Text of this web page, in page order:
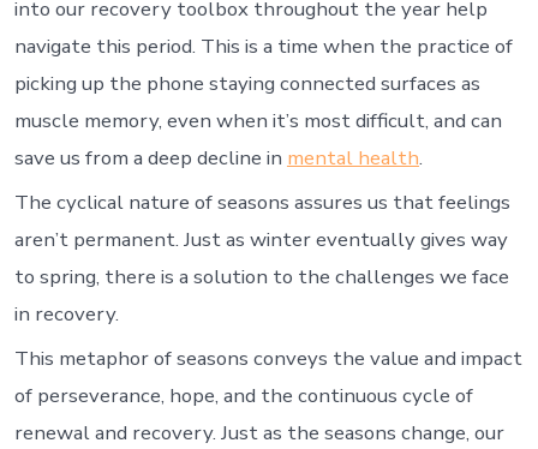
into our recovery toolbox throughout the year help
navigate this period. This is a time when the practice of
picking up the phone staying connected surfaces as
muscle memory, even when it’s most difficult, and can
save us from a deep decline in mental health.
The cyclical nature of seasons assures us that feelings
aren’t permanent. Just as winter eventually gives way
to spring, there is a solution to the challenges we face
in recovery.
This metaphor of seasons conveys the value and impact
of perseverance, hope, and the continuous cycle of
renewal and recovery. Just as the seasons change, our